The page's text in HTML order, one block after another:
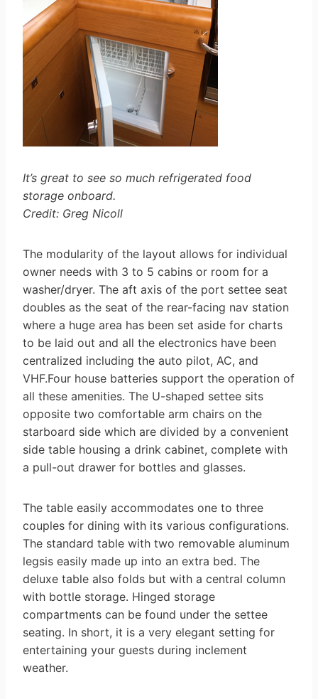
It’s great to see so much refrigerated food
storage onboard.
Credit: Greg Nicoll
The modularity of the layout allows for individual
owner needs with 3 to 5 cabins or room for a
washer/dryer. The aft axis of the port settee seat
doubles as the seat of the rear-facing nav station
where a huge area has been set aside for charts
to be laid out and all the electronics have been
centralized including the auto pilot, AC, and
VHF.Four house batteries support the operation of
all these amenities. The U-shaped settee sits
opposite two comfortable arm chairs on the
starboard side which are divided by a convenient
side table housing a drink cabinet, complete with
a pull-out drawer for bottles and glasses.
The table easily accommodates one to three
couples for dining with its various configurations.
The standard table with two removable aluminum
legsis easily made up into an extra bed. The
deluxe table also folds but with a central column
with bottle storage. Hinged storage
compartments can be found under the settee
seating. In short, it is a very elegant setting for
entertaining your guests during inclement
weather.